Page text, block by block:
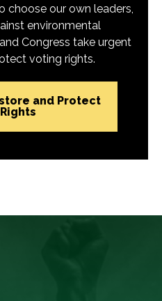
choose our own leaders,
environmental
Congress take urgent
voting rights.
and Protect